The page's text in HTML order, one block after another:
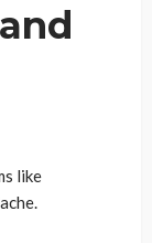
like